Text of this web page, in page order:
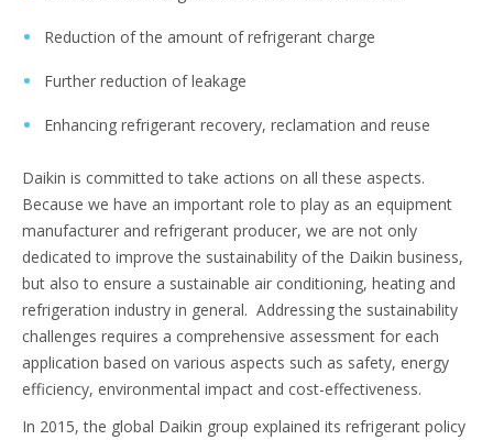
Reduction of the amount of refrigerant charge
Further reduction of leakage
Enhancing refrigerant recovery, reclamation and reuse
Daikin is committed to take actions on all these aspects.
Because we have an important role to play as an equipment
manufacturer and refrigerant producer, we are not only
dedicated to improve the sustainability of the Daikin business,
but also to ensure a sustainable air conditioning, heating and
refrigeration industry in general. Addressing the sustainability
challenges requires a comprehensive assessment for each
application based on various aspects such as safety, energy
efficiency, environmental impact and cost-effectiveness.
In 2015, the global Daikin group explained its refrigerant policy